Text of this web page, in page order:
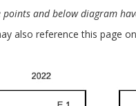
points and below diagram
also reference this page